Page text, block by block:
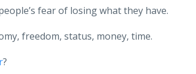
fear of losing what they have.
freedom, status, money, time.
?